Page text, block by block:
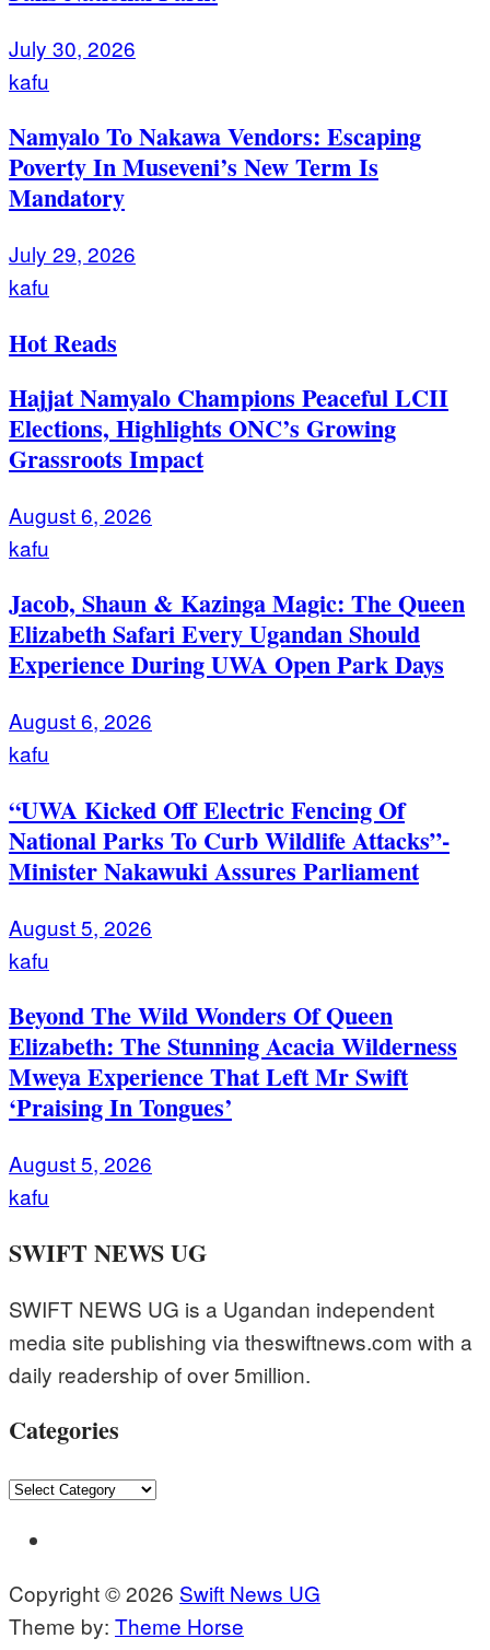
July 30, 2026
kafu
Namyalo To Nakawa Vendors: Escaping
Poverty In Museveni’s New Term Is
Mandatory
July 29, 2026
kafu
Hot Reads
Hajjat Namyalo Champions Peaceful LCII
Elections, Highlights ONC’s Growing
Grassroots Impact
August 6, 2026
kafu
Jacob, Shaun & Kazinga Magic: The Queen
Elizabeth Safari Every Ugandan Should
Experience During UWA Open Park Days
August 6, 2026
kafu
“UWA Kicked Off Electric Fencing Of
National Parks To Curb Wildlife Attacks”-
Minister Nakawuki Assures Parliament
August 5, 2026
kafu
Beyond The Wild Wonders Of Queen
Elizabeth: The Stunning Acacia Wilderness
Mweya Experience That Left Mr Swift
‘Praising In Tongues’
August 5, 2026
kafu
SWIFT NEWS UG
SWIFT NEWS UG is a Ugandan independent
media site publishing via theswiftnews.com with a
daily readership of over 5million.
Categories
Categories
Copyright © 2026 Swift News UG
Theme by: Theme Horse